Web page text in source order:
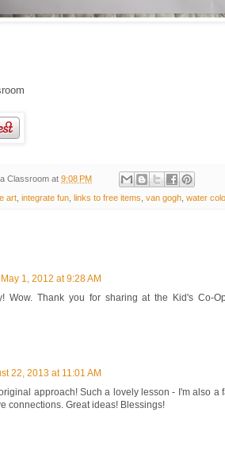
Classroom at 9:08 PM
art integrate fun links to free items van gogh water
May 1, 2012 at 9:28 AM
Wow. Thank you for sharing at the Kid's Co-
22, 2013 at 11:01 AM
approach! Such a lovely lesson - I'm also a
connections. Great ideas! Blessings!